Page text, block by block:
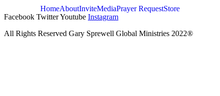
HomeAboutInviteMediaPrayer RequestStore
Facebook TwitterYoutube Instagram
All Rights Reserved Gary Sprewell Global Ministries 2022®